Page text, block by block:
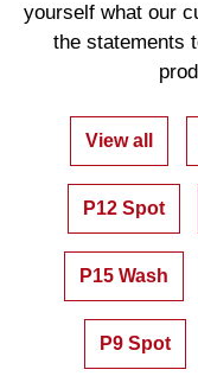
yourself what our
the statements
View all
P12 Spot
P15 Wash
P9 Spot